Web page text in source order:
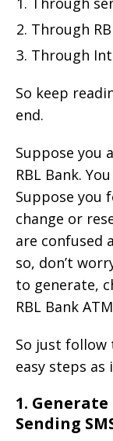
Through
Through
So keep
end.
Suppose you
RBL Bank.
Suppose you
change or
are confused
so, don’t
to generate,
RBL Bank
So just
easy steps as
1.
Sending